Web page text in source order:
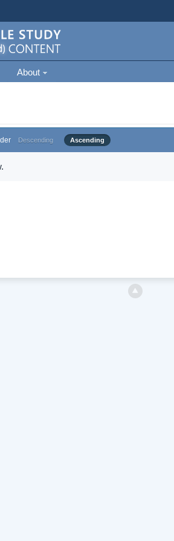
About
Descending Ascending